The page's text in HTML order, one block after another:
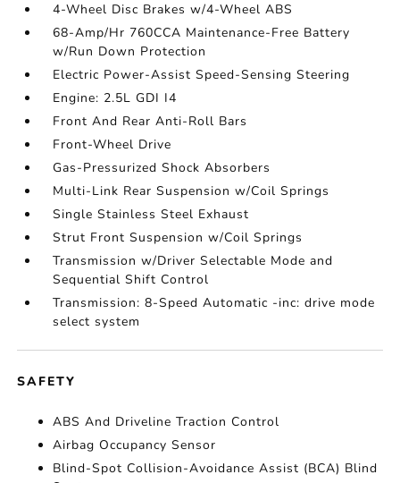
4-Wheel Disc Brakes w/4-Wheel ABS
68-Amp/Hr 760CCA Maintenance-Free Battery
w/Run Down Protection
Electric Power-Assist Speed-Sensing Steering
Engine: 2.5L GDI I4
Front And Rear Anti-Roll Bars
Front-Wheel Drive
Gas-Pressurized Shock Absorbers
Multi-Link Rear Suspension w/Coil Springs
Single Stainless Steel Exhaust
Strut Front Suspension w/Coil Springs
Transmission w/Driver Selectable Mode and
Sequential Shift Control
Transmission: 8-Speed Automatic -inc: drive mode
select system
SAFETY
ABS And Driveline Traction Control
Airbag Occupancy Sensor
Blind-Spot Collision-Avoidance Assist (BCA) Blind